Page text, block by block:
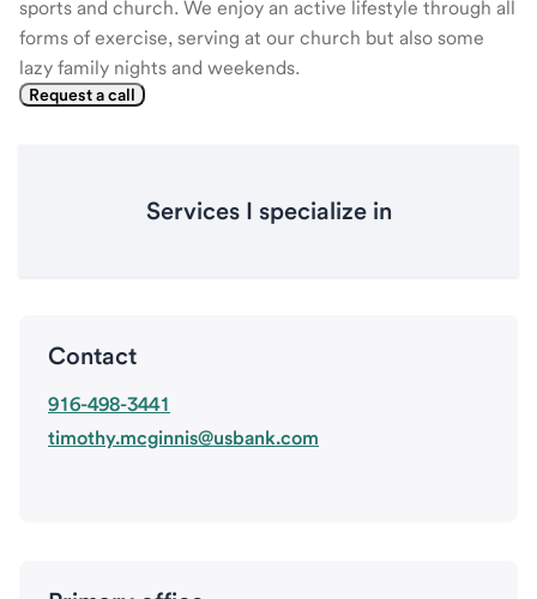
sports and church. We enjoy an active lifestyle through all
forms of exercise, serving at our church but also some
lazy family nights and weekends.
Request a call
Services I specialize in
Contact
916-498-3441
timothy.mcginnis@usbank.com